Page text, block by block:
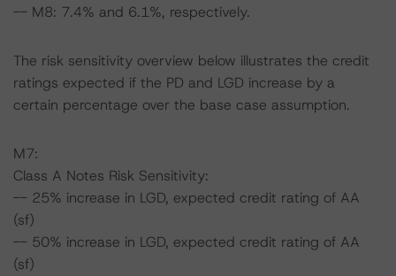
-- M8: 7.4% and 6.1%, respectively.
The risk sensitivity overview below illustrates the credit
ratings expected if the PD and LGD increase by a
certain percentage over the base case assumption.
M7:
Class A Notes Risk Sensitivity:
-- 25% increase in LGD, expected credit rating of AA
(sf)
-- 50% increase in LGD, expected credit rating of AA
(sf)